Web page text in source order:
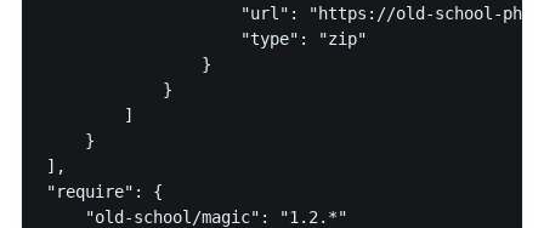
"url": "https://old-school-
                    "type": "zip"
                }
            }
        ]
    }
],
"require": {
    "old-school/magic": "1.2.*"